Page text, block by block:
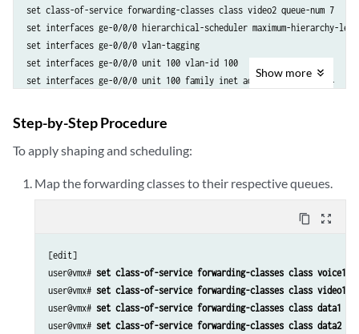
set class-of-service forwarding-classes class video2 queue-num 7
set interfaces ge-0/0/0 hierarchical-scheduler maximum-hierarchy-
set interfaces ge-0/0/0 vlan-tagging
set interfaces ge-0/0/0 unit 100 vlan-id 100
set interfaces ge-0/0/0 unit 100 family inet address 10.2.2.1/24
set interfaces ge-0/0/1 vlan-tagging
set interfaces ge-0/0/1 unit 100 vlan-id 100
set interfaces ge-0/0/1 unit 100 family inet address 10.1.1.1/24
set class-of-service classifiers inet-precedence vlan_tos
set class-of-service classifiers inet-precedence vlan_tos
set class-of-service classifiers inet-precedence vlan_tos
set class-of-service classifiers inet-precedence vlan_tos
set class-of-service classifiers inet-precedence vlan_tos
set class-of-service traffic-control-profiles ge_0_0_1_vlan_100_tcp
set class-of-service traffic-control-profiles ge_0_0_1_vlan_100_tcp
Show more
Step-by-Step Procedure
To apply shaping and scheduling:
Map the forwarding classes to their respective queues.
content_copy zoom_out_map
[edit]
user@vmx# set class-of-service forwarding-classes class voice1
user@vmx# set class-of-service forwarding-classes class video1
user@vmx# set class-of-service forwarding-classes class data1
user@vmx# set class-of-service forwarding-classes class data2